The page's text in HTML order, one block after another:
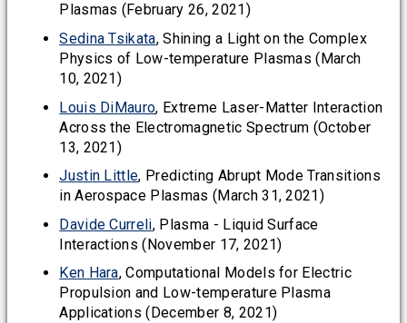
Plasmas (February 26, 2021)
Sedina Tsikata, Shining a Light on the Complex
Physics of Low-temperature Plasmas (March
10, 2021)
Louis DiMauro, Extreme Laser-Matter Interaction
Across the Electromagnetic Spectrum (October
13, 2021)
Justin Little, Predicting Abrupt Mode Transitions
in Aerospace Plasmas (March 31, 2021)
Davide Curreli, Plasma - Liquid Surface
Interactions (November 17, 2021)
Ken Hara, Computational Models for Electric
Propulsion and Low-temperature Plasma
Applications (December 8, 2021)